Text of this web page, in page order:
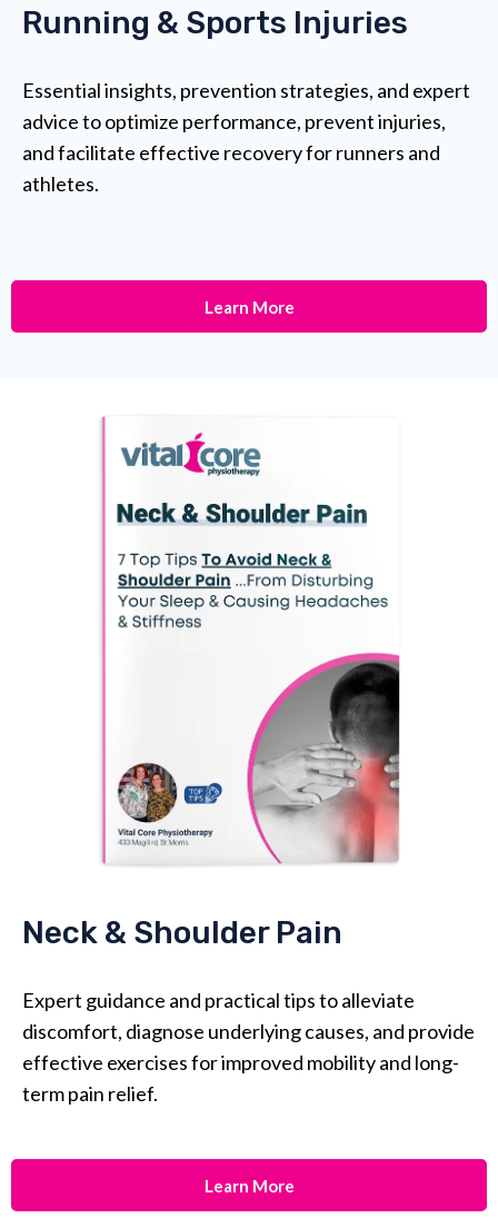
Running & Sports Injuries
Essential insights, prevention strategies, and expert
advice to optimize performance, prevent injuries,
and facilitate effective recovery for runners and
athletes.
Learn More
Neck & Shoulder Pain
Expert guidance and practical tips to alleviate
discomfort, diagnose underlying causes, and provide
effective exercises for improved mobility and long-
term pain relief.
Learn More